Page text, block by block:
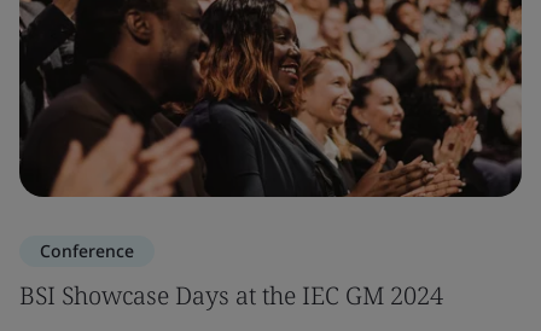
Conference
BSI Showcase Days at the IEC GM 2024